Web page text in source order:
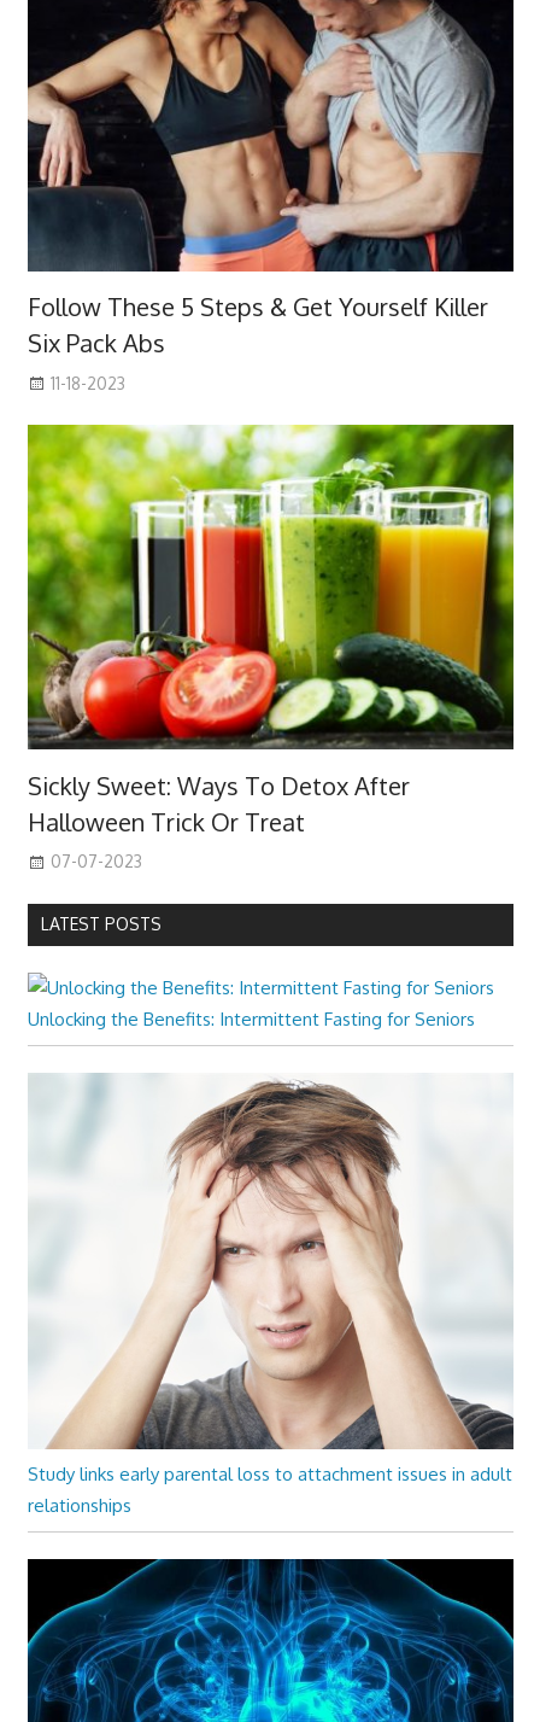
Follow These 5 Steps & Get Yourself Killer
Six Pack Abs
11-18-2023
Sickly Sweet: Ways To Detox After
Halloween Trick Or Treat
07-07-2023
LATEST POSTS
Unlocking the Benefits: Intermittent Fasting for Seniors
Study links early parental loss to attachment issues in adult
relationships